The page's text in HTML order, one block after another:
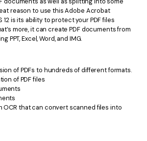
reason to use this Adobe Acrobat
is its ability to protect your PDF files
more, it can create PDF documents from
PPT, Excel, Word, and IMG.
of PDFs to hundreds of different formats.
of PDF files
OCR that can convert scanned files into